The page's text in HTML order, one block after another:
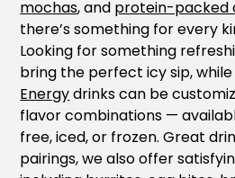
mochas, and protein-packed
there’s something for every
Looking for something
bring the perfect icy sip,
Energydrinks can be
flavor combinations —
free, iced, or frozen. Great
pairings, we also offer